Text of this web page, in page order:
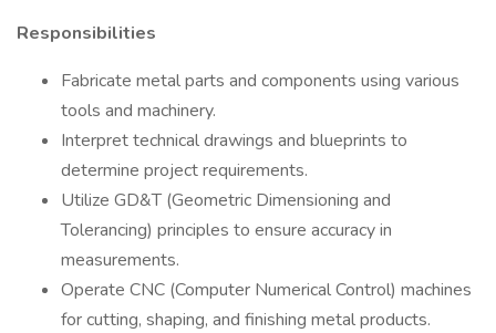
Responsibilities
Fabricate metal parts and components using various
tools and machinery.
Interpret technical drawings and blueprints to
determine project requirements.
Utilize GD&T (Geometric Dimensioning and
Tolerancing) principles to ensure accuracy in
measurements.
Operate CNC (Computer Numerical Control) machines
for cutting, shaping, and finishing metal products.